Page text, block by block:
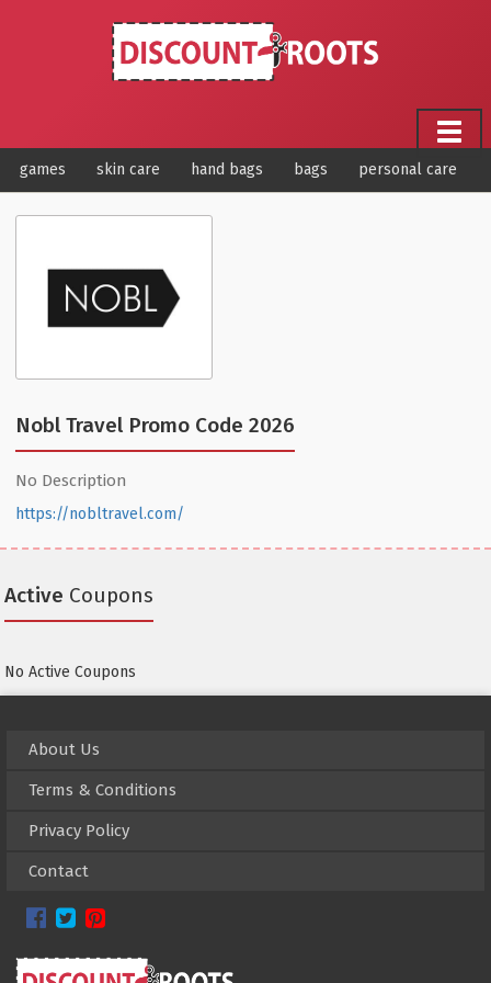
games skin care hand bags bags personal care
Nobl Travel Promo Code 2026
No Description
https://nobltravel.com/
Active Coupons
No Active Coupons
About Us
Terms & Conditions
Privacy Policy
Contact